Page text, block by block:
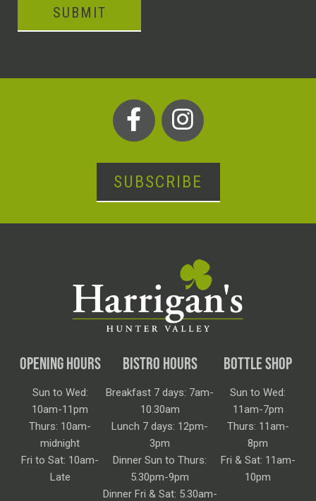
SUBMIT
SUBSCRIBE
OPENING HOURS
Sun to Wed:
10am-11pm
Thurs: 10am-
midnight
Fri to Sat: 10am-
Late
BISTRO HOURS
Breakfast 7 days: 7am-
10.30am
Lunch 7 days: 12pm-
3pm
Dinner Sun to Thurs:
5.30pm-9pm
Dinner Fri & Sat: 5.30am-
BOTTLE SHOP
Sun to Wed:
11am-7pm
Thurs: 11am-
8pm
Fri & Sat: 11am-
10pm